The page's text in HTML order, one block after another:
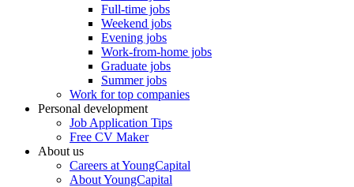
Full-time jobs
Weekend jobs
Evening jobs
Work-from-home jobs
Graduate jobs
Summer jobs
Work for top companies
Personal development
Job Application Tips
Free CV Maker
About us
Careers at YoungCapital
About YoungCapital